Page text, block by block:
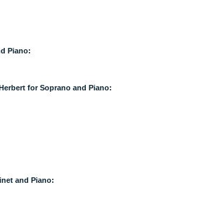
Piano:
for Soprano and Piano:
and Piano: